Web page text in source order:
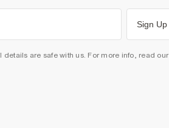
Sign Up
details are safe with us. For more info, read our